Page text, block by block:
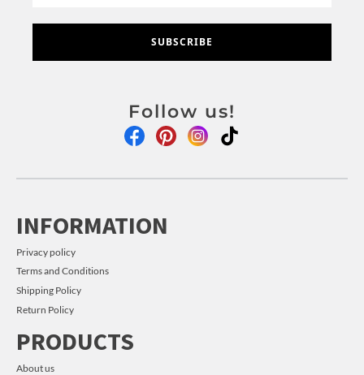
SUBSCRIBE
Follow us!
INFORMATION
Privacy policy
Terms and Conditions
Shipping Policy
Return Policy
PRODUCTS
About us